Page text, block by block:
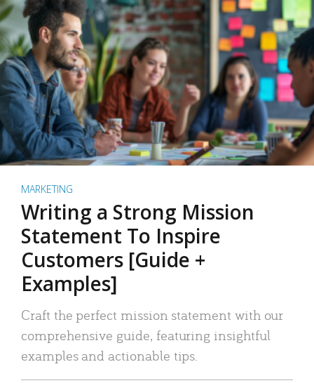
MARKETING
Writing a Strong Mission
Statement To Inspire
Customers [Guide +
Examples]
Craft the perfect mission statement with our
comprehensive guide, featuring insightful
examples and actionable tips.